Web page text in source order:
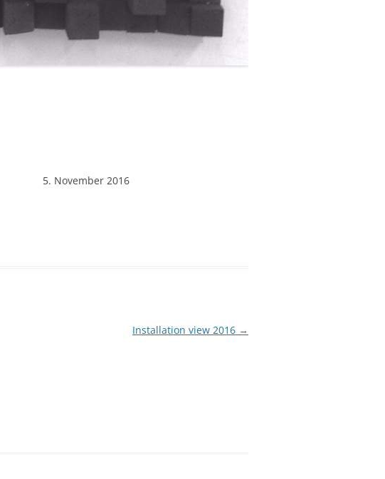
5. November 2016
Installation view 2016 →